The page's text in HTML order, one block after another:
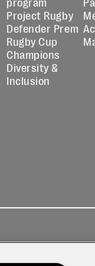
Project Rugby
Defender Prem
Rugby Cup
Champions
Diversity &
Inclusion